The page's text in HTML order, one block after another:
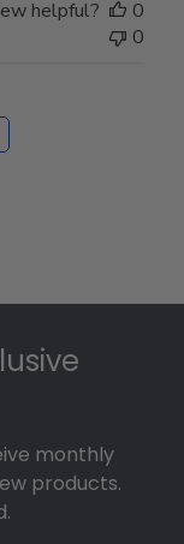
helpful?
0
0
monthly
products.